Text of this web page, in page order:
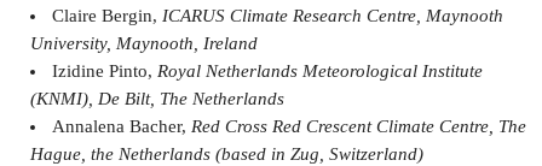
Claire Bergin, ICARUS Climate Research Centre, Maynooth
University, Maynooth, Ireland
Izidine Pinto, Royal Netherlands Meteorological Institute
(KNMI), De Bilt, The Netherlands
Annalena Bacher, Red Cross Red Crescent Climate Centre, The
Hague, the Netherlands (based in Zug, Switzerland)